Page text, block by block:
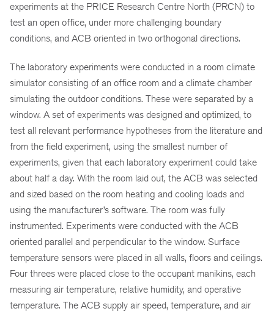
experiments at the PRICE Research Centre North (PRCN) to
test an open office, under more challenging boundary
conditions, and ACB oriented in two orthogonal directions.
The laboratory experiments were conducted in a room climate
simulator consisting of an office room and a climate chamber
simulating the outdoor conditions. These were separated by a
window. A set of experiments was designed and optimized, to
test all relevant performance hypotheses from the literature and
from the field experiment, using the smallest number of
experiments, given that each laboratory experiment could take
about half a day. With the room laid out, the ACB was selected
and sized based on the room heating and cooling loads and
using the manufacturer’s software. The room was fully
instrumented. Experiments were conducted with the ACB
oriented parallel and perpendicular to the window. Surface
temperature sensors were placed in all walls, floors and ceilings.
Four threes were placed close to the occupant manikins, each
measuring air temperature, relative humidity, and operative
temperature. The ACB supply air speed, temperature, and air